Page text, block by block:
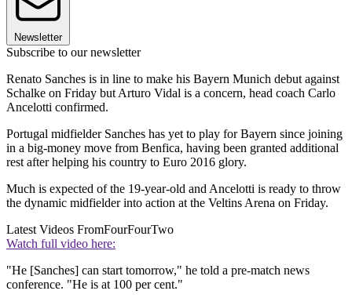
Newsletter
Subscribe to our newsletter
Renato Sanches is in line to make his Bayern Munich debut against
Schalke on Friday but Arturo Vidal is a concern, head coach Carlo
Ancelotti confirmed.
Portugal midfielder Sanches has yet to play for Bayern since joining
in a big-money move from Benfica, having been granted additional
rest after helping his country to Euro 2016 glory.
Much is expected of the 19-year-old and Ancelotti is ready to throw
the dynamic midfielder into action at the Veltins Arena on Friday.
Latest Videos FromFourFourTwo
Watch full video here:
"He [Sanches] can start tomorrow," he told a pre-match news
conference. "He is at 100 per cent."